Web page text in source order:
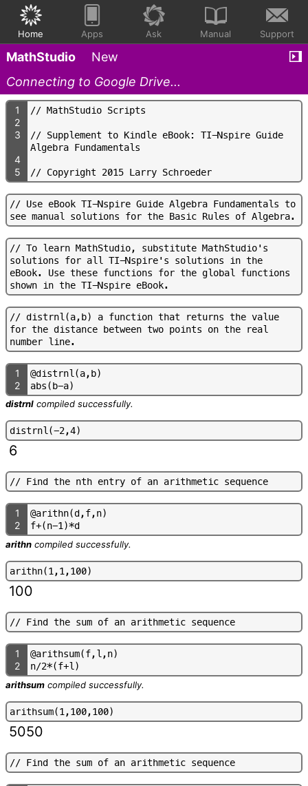
Home Apps Ask Manual Support
MathStudio
New
Connecting to Google Drive...
1 // MathStudio Scripts
2
3
// Supplement to Kindle eBook: TI-Nspi re Guide
Algebra Fundamentals
4
5
// Copyright 2015 L arry Schroeder
// Use eBook TI-Nspi re Guide Algebra Fundamentals to
see manual solutions for the Basic Rules of Algebra.
// To learn MathStudio, substitute MathStudio' s
solutions for all TI-Nspi re' s solutions in the
eBook. Use these functions for the global functions
shown in the TI-Nspi re eBook.
// distrnl (a,b) a function that returns the value
for the distance between two points on the real
number l ine.
1 @distrnl (a,b)
2 abs(b-a)
distrnl compiled successfully.
distrnl(-2,4)
6
// Find the nth entry of an arithmetic sequence
1 @arithn(d,f,n)
2 f+(n-1)*d
arithn compiled successfully.
arithn(1,1,100)
100
// Find the sum of an arithmetic sequence
1 @arithsum(f,l,n)
2 n/2*(f+l)
arithsum compiled successfully.
arithsum(1,100,100)
5050
// Find the sum of an arithmetic sequence